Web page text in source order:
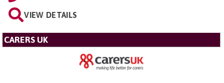
VIEW DETAILS
CARERS UK